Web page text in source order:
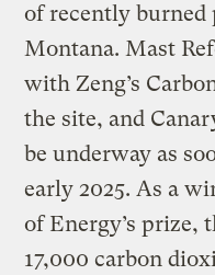
of recently
Montana. Mast
with Zeng’s
the site, and
be underway as
early 2025. As a
of Energy’s prize,
17,000 carbon